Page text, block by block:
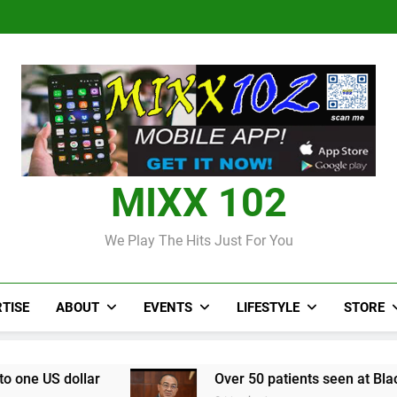
Over 50 patients seen at
Judi Bola World Cup
Over 50 patients seen at
CCRIF to
MIXX 102
We Play The Hits Just For You
ABOUT EVENTS LIFESTYLE STORE
Over 50 patients seen at Black River field